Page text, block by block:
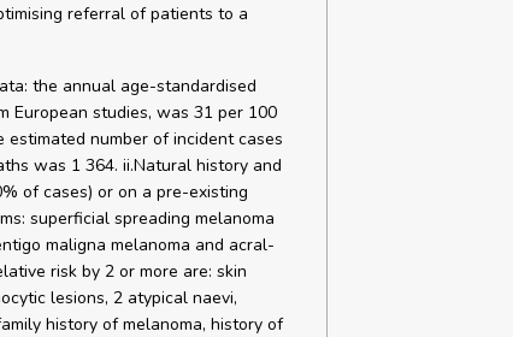
referral of patients to a
the annual age-standardised
European studies, was 31 per 100
number of incident cases
was 1 364. ii.Natural history and
of cases) or on a pre-existing
superficial spreading melanoma
maligna melanoma and acral-
risk by 2 or more are: skin
lesions, 2 atypical naevi,
history of melanoma, history of